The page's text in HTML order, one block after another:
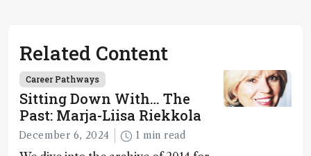
Related Content
Career Pathways
Sitting Down With… The
Past: Marja-Liisa Riekkola
December 6, 2024 1 min read